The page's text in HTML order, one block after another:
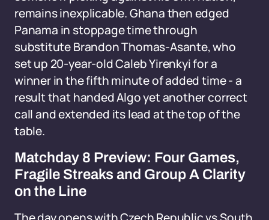
remains inexplicable. Ghana then edged
Panama in stoppage time through
substitute Brandon Thomas-Asante, who
set up 20-year-old Caleb Yirenkyi for a
winner in the fifth minute of added time - a
result that handed Algo yet another correct
call and extended its lead at the top of the
table.
Matchday 8 Preview: Four Games,
Fragile Streaks and Group A Clarity
on the Line